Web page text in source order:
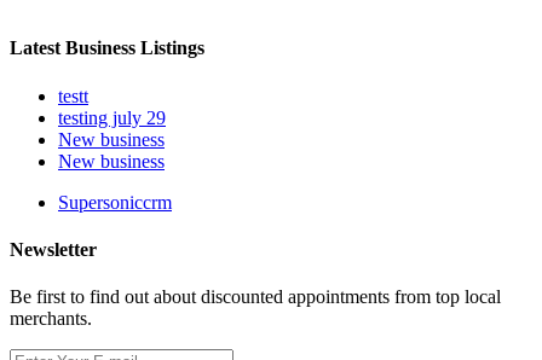
Latest Business Listings
testt
testing july 29
New business
New business
Supersoniccrm
Newsletter
Be first to find out about discounted appointments from top local
merchants.